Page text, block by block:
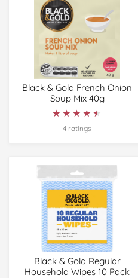
Black & Gold French Onion
Soup Mix 40g
★★★★★
★★★★★
4 ratings
Black & Gold Regular
Household Wipes 10 Pack